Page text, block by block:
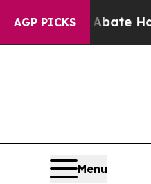
AGP PICKS
to Abate Harms to
Menu